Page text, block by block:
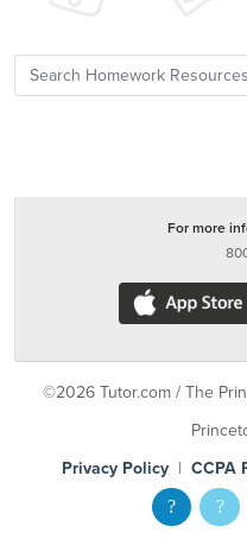
For more
©2026 Tutor.com / The
Privacy Policy | CCPA